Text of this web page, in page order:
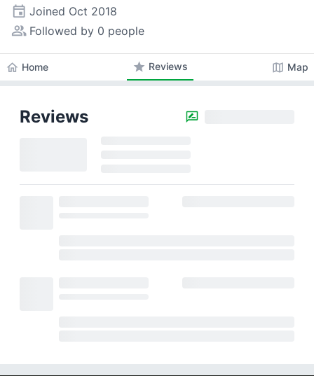
event Joined Oct 2018
people_alt Followed by 0 people
home Home star Reviews map Map
Reviews